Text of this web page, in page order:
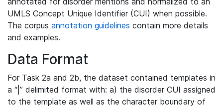
UMLS Concept Unique Identifier (CUI) when possible.
The corpus annotation guidelines contain more details
and examples.
Data Format
For Task 2a and 2b, the dataset contained templates in
a “|” delimited format with: a) the disorder CUI assigned
to the template as well as the character boundary of